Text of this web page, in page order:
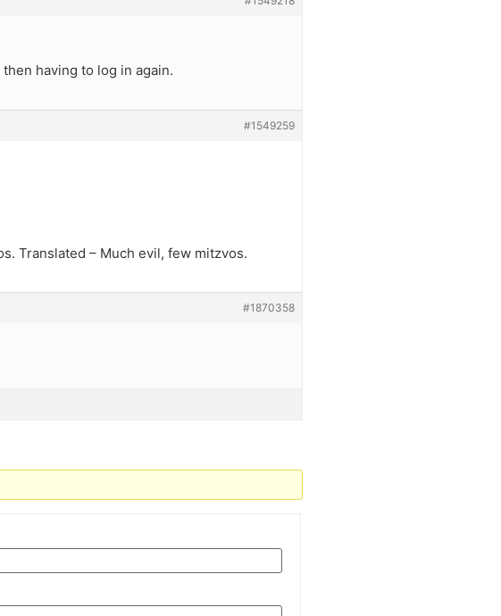
having to log in again.
#1549259
Translated – Much evil, few mitzvos.
#1870358